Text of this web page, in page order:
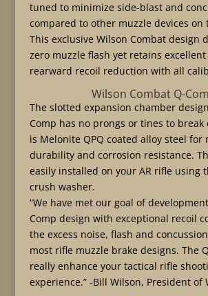
tuned to minimize side-blast and
compared to other muzzle devices on
This exclusive Wilson Combat design
zero muzzle flash yet retains
rearward recoil reduction with all
Wilson Combat Q-
The slotted expansion chamber
Comp has no prongs or tines to break
is Melonite QPQ coated alloy steel for
durability and corrosion resistance.
easily installed on your AR rifle using
crush washer.
“We have met our goal of
Comp design with exceptional recoil
the excess noise, flash and
most rifle muzzle brake designs. The
really enhance your tactical rifle
experience.” -Bill Wilson, President of